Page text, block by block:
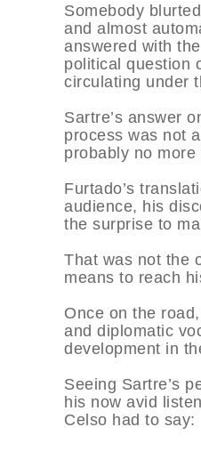
Somebody
and almost
answered with
political question
circulating under
Sartre’s answer
process was not
probably no more
Furtado’s
audience, his
the surprise to
That was not the
means to reach
Once on the
and diplomatic
development in
Seeing Sartre’s
his now avid
Celso had to say: